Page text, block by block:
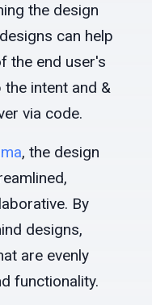
the design
can help
the end user's
intent and &
via code.
, the design
By
designs,
are evenly
functionality.